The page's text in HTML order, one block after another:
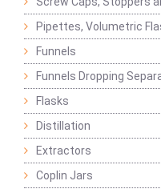
Pipettes, Volumetric
Funnels
Funnels Dropping
Flasks
Distillation
Extractors
Coplin Jars